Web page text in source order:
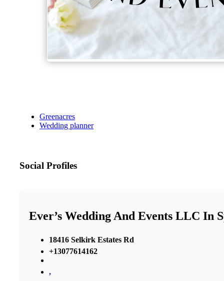
Greenacres
Wedding planner
Social Profiles
Ever’s Wedding And Events LLC In
18416 Selkirk Estates Rd
+13077614162
,